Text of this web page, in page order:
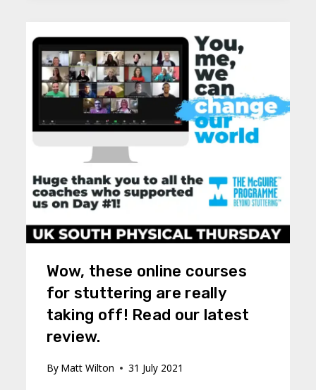
Wow, these online courses
for stuttering are really
taking off! Read our latest
review.
By Matt Wilton 31 July 2021